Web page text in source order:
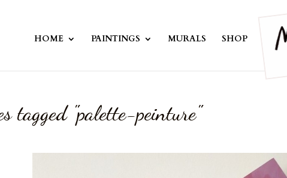
HOME PAINTINGS MURALS SHOP
tagged "palette-peinture"